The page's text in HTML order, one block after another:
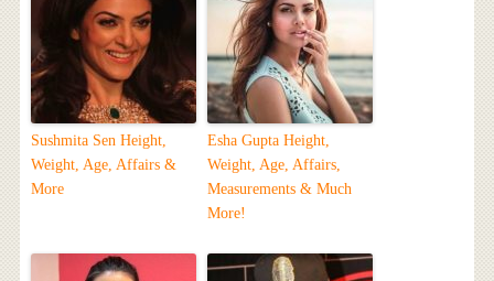
Sushmita Sen Height,
Weight, Age, Affairs &
More
Esha Gupta Height,
Weight, Age, Affairs,
Measurements & Much
More!